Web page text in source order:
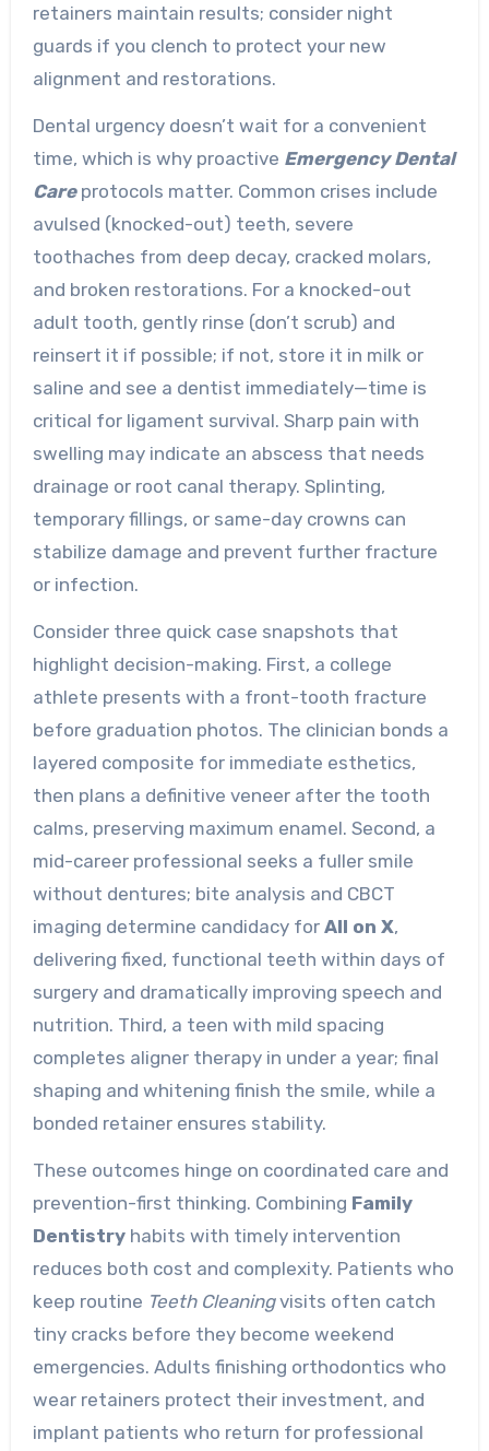
retainers maintain results; consider night
guards if you clench to protect your new
alignment and restorations.
Dental urgency doesn’t wait for a convenient
time, which is why proactive Emergency Dental
Careprotocols matter. Common crises include
avulsed (knocked-out) teeth, severe
toothaches from deep decay, cracked molars,
and broken restorations. For a knocked-out
adult tooth, gently rinse (don’t scrub) and
reinsert it if possible; if not, store it in milk or
saline and see a dentist immediately—time is
critical for ligament survival. Sharp pain with
swelling may indicate an abscess that needs
drainage or root canal therapy. Splinting,
temporary fillings, or same-day crowns can
stabilize damage and prevent further fracture
or infection.
Consider three quick case snapshots that
highlight decision-making. First, a college
athlete presents with a front-tooth fracture
before graduation photos. The clinician bonds a
layered composite for immediate esthetics,
then plans a definitive veneer after the tooth
calms, preserving maximum enamel. Second, a
mid-career professional seeks a fuller smile
without dentures; bite analysis and CBCT
imaging determine candidacy for All on X,
delivering fixed, functional teeth within days of
surgery and dramatically improving speech and
nutrition. Third, a teen with mild spacing
completes aligner therapy in under a year; final
shaping and whitening finish the smile, while a
bonded retainer ensures stability.
These outcomes hinge on coordinated care and
prevention-first thinking. Combining Family
Dentistryhabits with timely intervention
reduces both cost and complexity. Patients who
keep routine Teeth Cleaningvisits often catch
tiny cracks before they become weekend
emergencies. Adults finishing orthodontics who
wear retainers protect their investment, and
implant patients who return for professional